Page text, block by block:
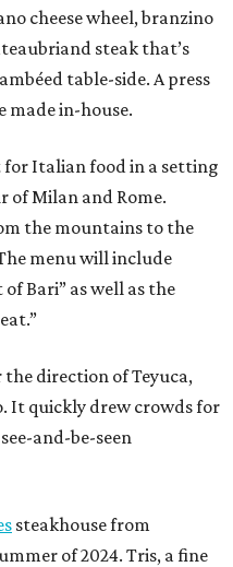
cheese wheel, branzino
steak that’s
table-side. A press
made in-house.
for Italian food in a setting
of Milan and Rome.
the mountains to the
menu will include
Bari” as well as the
direction of Teyuca,
It quickly drew crowds for
and-be-seen
steakhouse from
of 2024. Tris, a fine